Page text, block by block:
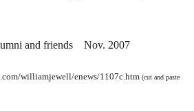
and friends Nov. 2007
williamjewell/enews/1107c.htm (cut and paste